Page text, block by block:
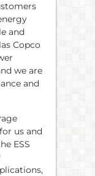
and
Copco
we are
and
us and
ESS